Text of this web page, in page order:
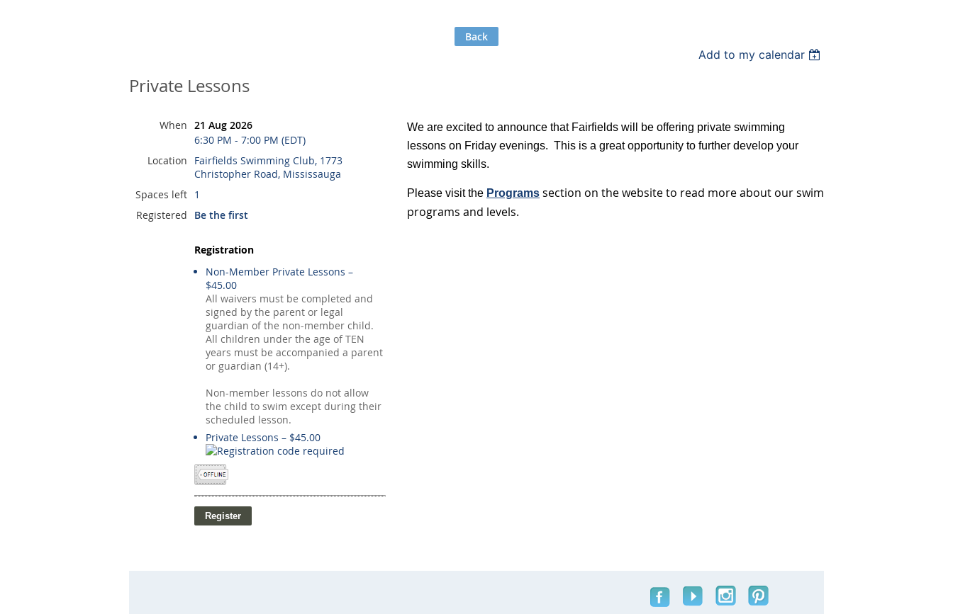
Back
Add to my calendar
Private Lessons
When 21 Aug 2026
6:30 PM - 7:00 PM (EDT)
Location
Fairfields Swimming Club, 1773
Christopher Road, Mississauga
Spaces left 1
Registered
Be the first
Registration
Non-Member Private Lessons –
$45.00
All waivers must be completed and
signed by the parent or legal
guardian of the non-member child.
All children under the age of TEN
years must be accompanied a parent
or guardian (14+).
Non-member lessons do not allow
the child to swim except during their
scheduled lesson.
Private Lessons – $45.00
We are excited to announce that Fairfields will be offering private swimming
lessons on Friday evenings. This is a great opportunity to further develop your
swimming skills.
Please visit the Programs section on the website to read more about our swim
programs and levels.